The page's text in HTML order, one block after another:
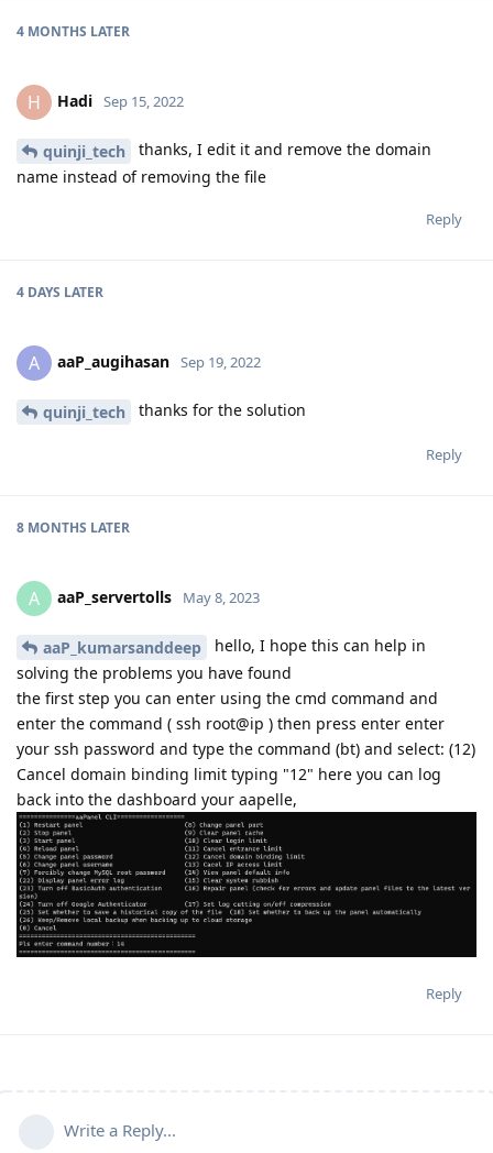
4 MONTHS LATER
H Hadi Sep 15, 2022
quinji_tech
thanks, I edit it and remove the domain
name instead of removing the file
Reply
4 DAYS LATER
A aaP_augihasan Sep 19, 2022
quinji_tech thanks for the solution
Reply
8 MONTHS LATER
A aaP_servertolls May 8, 2023
aaP_kumarsanddeep
hello, I hope this can help in
solving the problems you have found
the first step you can enter using the cmd command and
enter the command ( ssh root@ip ) then press enter enter
your ssh password and type the command (bt) and select: (12)
Cancel domain binding limit typing "12" here you can log
back into the dashboard your aapelle,
Reply
Write a Reply...